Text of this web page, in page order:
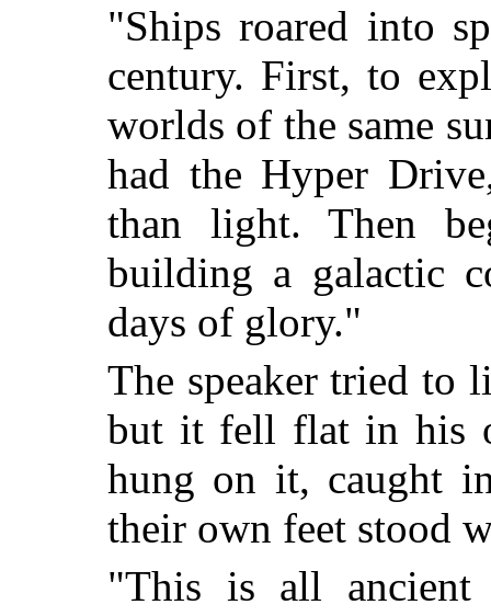
"Ships roared into
century. First, to
worlds of the same
had the Hyper
than light. Then
building a galactic
days of glory."
The speaker tried to
but it fell flat in his
hung on it, caught
their own feet stood
"This is all ancient